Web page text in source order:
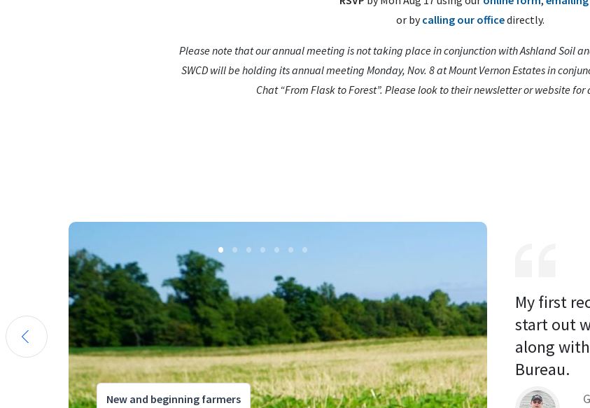
or bycalling our officedirectly.
Please note that our annual meeting is not taking place in conjunction with Ashland Soil
SWCD will be holding its annual meeting Monday, Nov. 8 at Mount Vernon Estates in
Chat “From Flask to Forest”. Please look to their newsletter or website
New and beginning farmers
My first
start out
along
Bureau.